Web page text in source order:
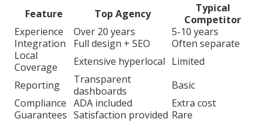
Feature Top Agency
Typical
Competitor
Experience
Over 20 years
5-10 years
Integration
Full design + SEO
Often separate
Local
Coverage
Extensive hyperlocal Limited
Reporting
Transparent
dashboards
Basic
Compliance ADA included
Extra cost
Guarantees Satisfaction provided Rare